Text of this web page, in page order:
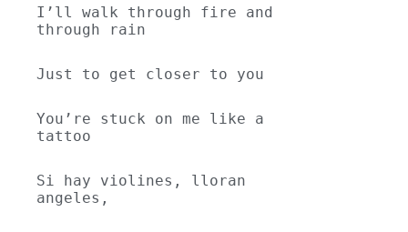
I’ll walk through fire and
through rain
Just to get closer to you
You’re stuck on me like a
tattoo
Si hay violines, lloran
angeles,